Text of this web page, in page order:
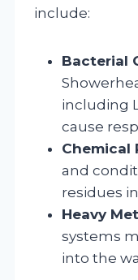
include:
Bacterial
including
cause
Chemical
and
residues
Heavy
systems
into the